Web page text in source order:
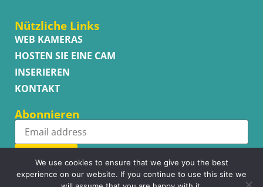
Nützliche Links
WEB KAMERAS
HOSTEN SIE EINE CAM
INSERIEREN
KONTAKT
Abonnieren
Subscribe
We use cookies to ensure that we give you the best
experience on our website. If you continue to use this site we